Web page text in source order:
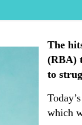
The
(RBA)
to
which